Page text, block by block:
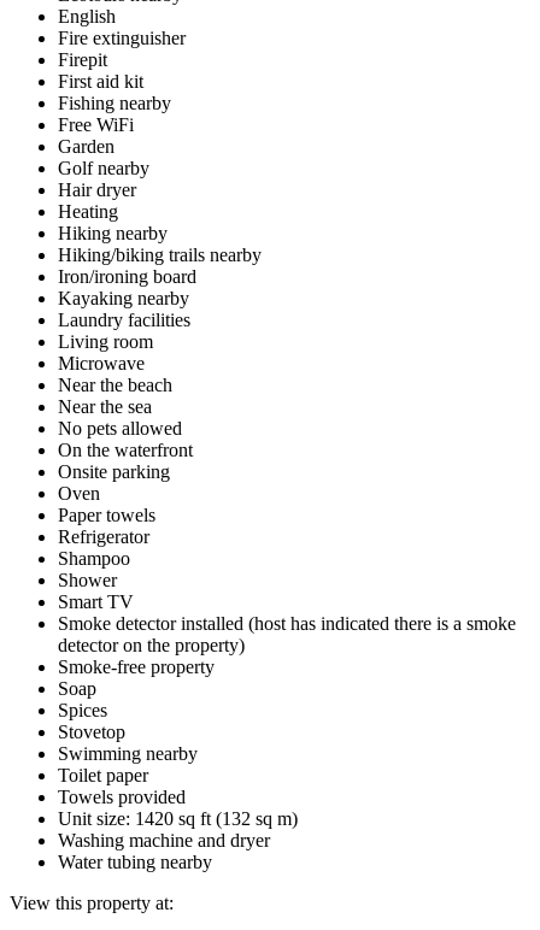
English
Fire extinguisher
Firepit
First aid kit
Fishing nearby
Free WiFi
Garden
Golf nearby
Hair dryer
Heating
Hiking nearby
Hiking/biking trails nearby
Iron/ironing board
Kayaking nearby
Laundry facilities
Living room
Microwave
Near the beach
Near the sea
No pets allowed
On the waterfront
Onsite parking
Oven
Paper towels
Refrigerator
Shampoo
Shower
Smart TV
Smoke detector installed (host has indicated there is a smoke
detector on the property)
Smoke-free property
Soap
Spices
Stovetop
Swimming nearby
Toilet paper
Towels provided
Unit size: 1420 sq ft (132 sq m)
Washing machine and dryer
Water tubing nearby
View this property at: